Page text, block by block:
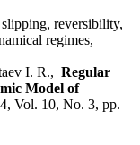
reversibility,
regimes,
I. R., Regular
Model of
Vol. 10, No. 3, pp.